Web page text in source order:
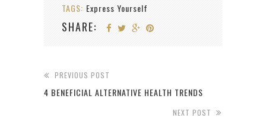
TAGS: Express Yourself
SHARE:
PREVIOUS POST
4 BENEFICIAL ALTERNATIVE HEALTH TRENDS
NEXT POST